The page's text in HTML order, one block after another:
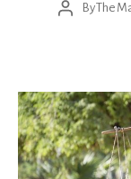
PostByThe